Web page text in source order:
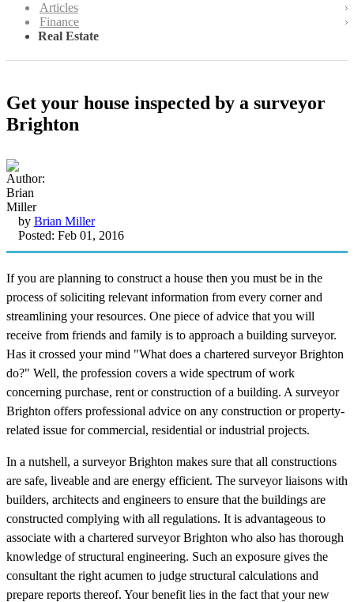
Articles
Finance
Real Estate
Get your house inspected by a surveyor
Brighton
by Brian Miller
Posted: Feb 01, 2016
If you are planning to construct a house then you must be in the
process of soliciting relevant information from every corner and
streamlining your resources. One piece of advice that you will
receive from friends and family is to approach a building surveyor.
Has it crossed your mind "What does a chartered surveyor Brighton
do?" Well, the profession covers a wide spectrum of work
concerning purchase, rent or construction of a building. A surveyor
Brighton offers professional advice on any construction or property-
related issue for commercial, residential or industrial projects.
In a nutshell, a surveyor Brighton makes sure that all constructions
are safe, liveable and are energy efficient. The surveyor liaisons with
builders, architects and engineers to ensure that the buildings are
constructed complying with all regulations. It is advantageous to
associate with a chartered surveyor Brighton who also has thorough
knowledge of structural engineering. Such an exposure gives the
consultant the right acumen to judge structural calculations and
prepare reports thereof. Your benefit lies in the fact that your new